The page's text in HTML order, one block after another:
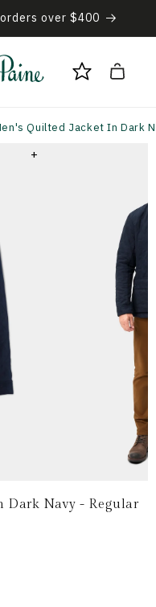
over $400
Cart
Quilted Jacket In Dark
+
Dark Navy - Regular